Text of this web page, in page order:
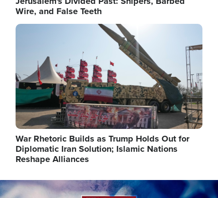
Wire, and False Teeth
Image
War Rhetoric Builds as Trump Holds Out for
Diplomatic Iran Solution; Islamic Nations
Reshape Alliances
Image